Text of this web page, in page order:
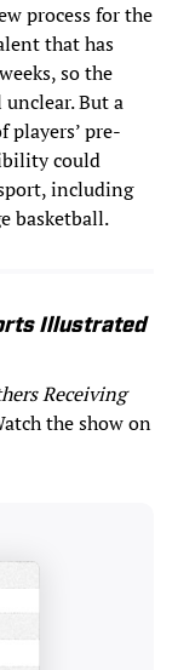
process for the
that has
so the
But a
pre-
could
including
basketball.
Illustrated
Receiving
the show on